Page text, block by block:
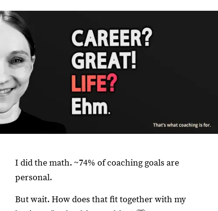
I did the math. ~74% of coaching goals are
personal.
But wait. How does that fit together with my